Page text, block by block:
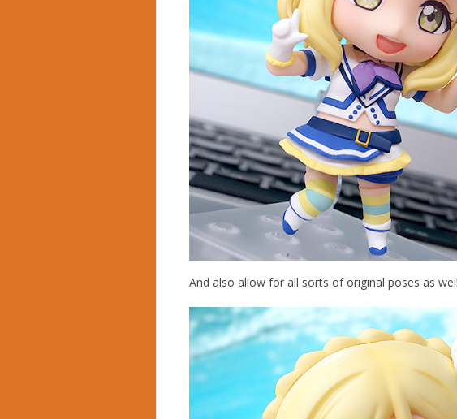
And also allow for all sorts of original poses as